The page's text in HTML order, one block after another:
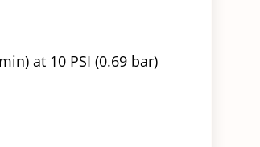
at 10 PSI (0.69 bar)